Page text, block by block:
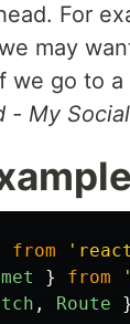
For
may
we go to
- My
from ' react
} from '
, Route }